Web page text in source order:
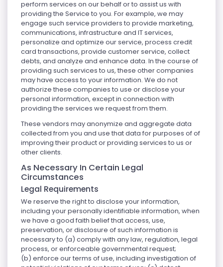
perform services on our behalf or to assist us with
providing the Service to you. For example, we may
engage such service providers to provide marketing,
communications, infrastructure and IT services,
personalize and optimize our service, process credit
card transactions, provide customer service, collect
debts, and analyze and enhance data. In the course of
providing such services to us, these other companies
may have access to your information. We do not
authorize these companies to use or disclose your
personal information, except in connection with
providing the services we request from them.
These vendors may anonymize and aggregate data
collected from you and use that data for purposes of of
improving their product or providing services to us or
other clients.
As Necessary In Certain Legal
Circumstances
Legal Requirements
We reserve the right to disclose your information,
including your personally identifiable information, when
we have a good faith belief that access, use,
preservation, or disclosure of such information is
necessary to (a) comply with any law, regulation, legal
process, or enforceable governmental request;
(b) enforce our terms of use, including investigation of